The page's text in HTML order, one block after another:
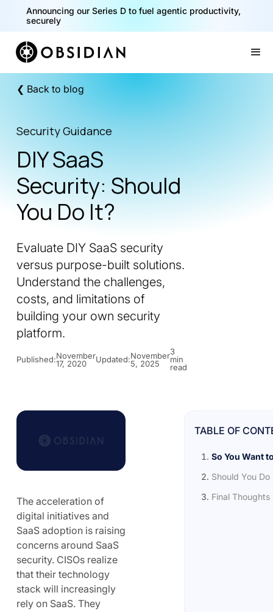
40% of your agents are a critical risk. Read the CISO
Playbook for Securing AI Agents
Announcing our Series D to fuel agentic productivity,
securely
❮ Back to blog
Security Guidance
DIY SaaS
Security: Should
You Do It?
Evaluate DIY SaaS security
versus purpose-built solutions.
Understand the challenges,
costs, and limitations of
building your own security
platform.
Published:November
17, 2020
Updated:November
5, 2025
3
min
read
The acceleration of
digital initiatives and
SaaS adoption is raising
concerns around SaaS
security. CISOs realize
that their technology
stack will increasingly
rely on SaaS. They
TABLE OF
So You Want
Should You Do
Final Thoughts